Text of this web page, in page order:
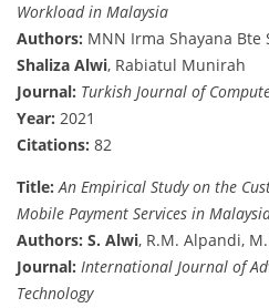
Workload in Malaysia
Authors: MNN Irma Shayana
Shaliza Alwi, Rabiatul Munirah
Journal: Turkish Journal of
Year: 2021
Citations: 82
Title: An Empirical Study on the
Mobile Payment Services in
Authors: S. Alwi, R.M. Alpandi,
Journal: International Journal of
Technology